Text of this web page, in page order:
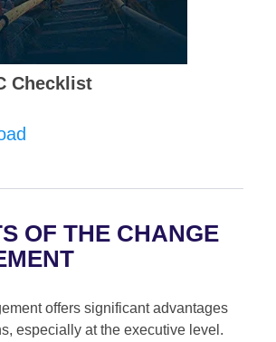
Checklist
OF THE CHANGE
offers significant advantages
especially at the executive level.